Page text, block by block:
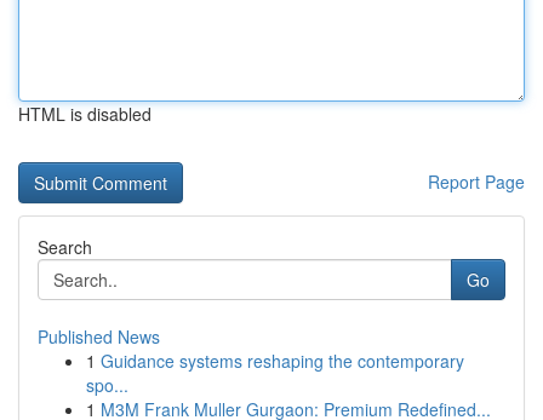
HTML is disabled
Report Page
Search
Go
Published News
1 Guidance systems reshaping the contemporary
spo...
1 M3M Frank Muller Gurgaon: Premium Redefined...